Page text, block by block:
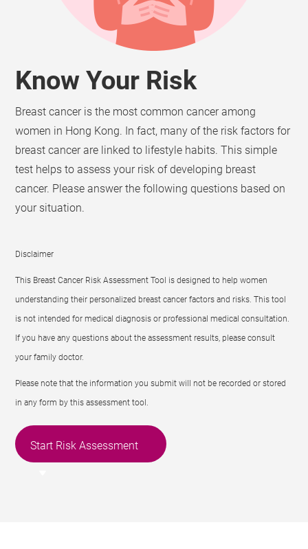
Know Your Risk
Breast cancer is the most common cancer among
women in Hong Kong. In fact, many of the risk factors for
breast cancer are linked to lifestyle habits. This simple
test helps to assess your risk of developing breast
cancer. Please answer the following questions based on
your situation.
Disclaimer
This Breast Cancer Risk Assessment Tool is designed to help women
understanding their personalized breast cancer factors and risks. This tool
is not intended for medical diagnosis or professional medical consultation.
If you have any questions about the assessment results, please consult
your family doctor.
Please note that the information you submit will not be recorded or stored
in any form by this assessment tool.
Start Risk Assessment